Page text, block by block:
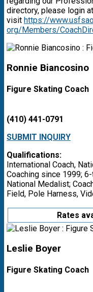
directory, please login
visit https://
org/Members/
Ronnie Biancosino
Figure Skating Coach
(410) 441-0791
SUBMIT INQUIRY
Qualifications:
International Coach,
Coaching since 1999;
National Medalist;
Field, Pole Harness,
Rates
Leslie Boyer
Figure Skating Coach